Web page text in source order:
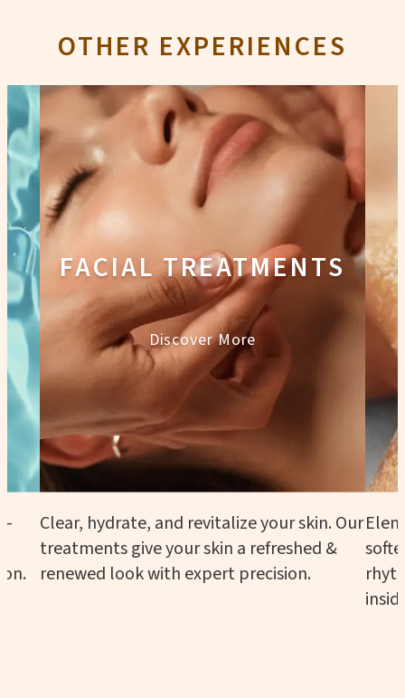
OTHER EXPERIENCES
FACIAL TREATMENTS
Discover More
Clear, hydrate, and revitalize your skin. Our
treatments give your skin a refreshed &
renewed look with expert precision.